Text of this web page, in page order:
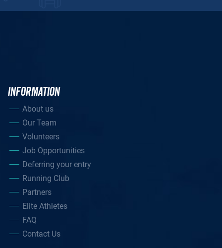
INFORMATION
About us
Our Team
Volunteers
Job Opportunities
Deferring your entry
Running Club
Partners
Elite Athletes
FAQ
Contact Us